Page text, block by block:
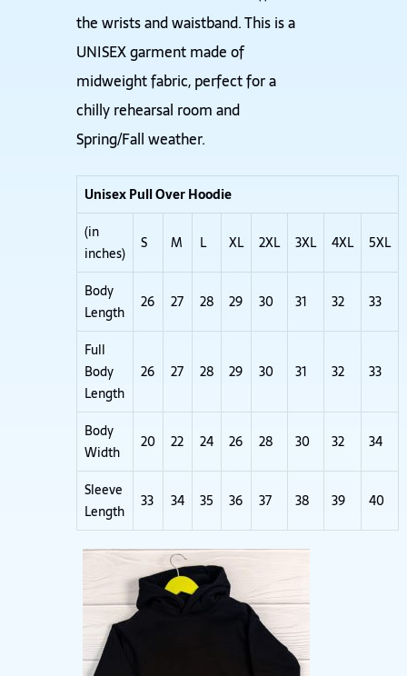
the wrists and waistband. This is a
UNISEX garment made of
midweight fabric, perfect for a
chilly rehearsal room and
Spring/Fall weather.
Unisex Pull Over Hoodie
(in
inches)
S M L XL 2XL 3XL 4XL 5XL
Body
Length
26 27 28 29 30 31 32 33
Full
Body
Length
26 27 28 29 30 31 32 33
Body
Width
20 22 24 26 28 30 32 34
Sleeve
Length
33 34 35 36 37 38 39 40